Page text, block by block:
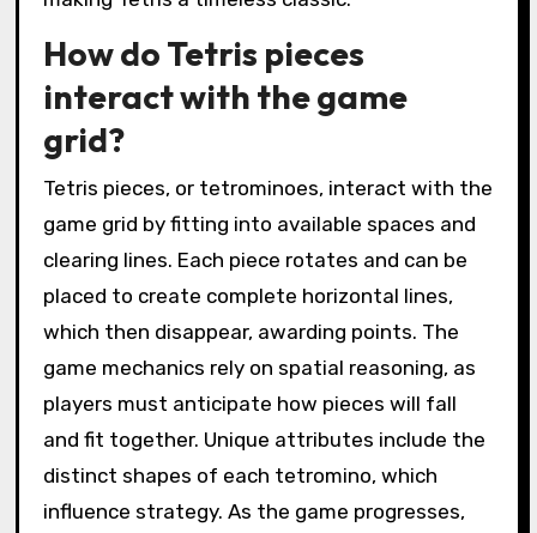
How do Tetris pieces
interact with the game
grid?
Tetris pieces, or tetrominoes, interact with the
game grid by fitting into available spaces and
clearing lines. Each piece rotates and can be
placed to create complete horizontal lines,
which then disappear, awarding points. The
game mechanics rely on spatial reasoning, as
players must anticipate how pieces will fall
and fit together. Unique attributes include the
distinct shapes of each tetromino, which
influence strategy. As the game progresses,